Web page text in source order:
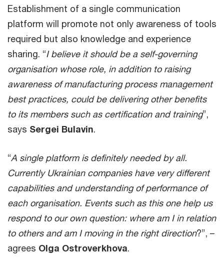
Establishment of a single communication
platform will promote not only awareness of tools
required but also knowledge and experience
sharing. “I believe it should be a self-governing
organisation whose role, in addition to raising
awareness of manufacturing process management
best practices, could be delivering other benefits
to its members such as certification and training”,
says Sergei Bulavin.
“A single platform is definitely needed by all.
Currently Ukrainian companies have very different
capabilities and understanding of performance of
each organisation. Events such as this one help us
respond to our own question: where am I in relation
to others and am I moving in the right direction?”, –
agrees Olga Ostroverkhova.